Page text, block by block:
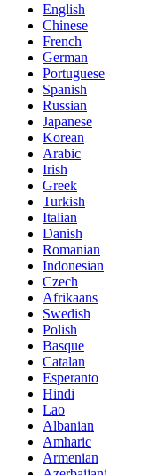
English
Chinese
French
German
Portuguese
Spanish
Russian
Japanese
Korean
Arabic
Irish
Greek
Turkish
Italian
Danish
Romanian
Indonesian
Czech
Afrikaans
Swedish
Polish
Basque
Catalan
Esperanto
Hindi
Lao
Albanian
Amharic
Armenian